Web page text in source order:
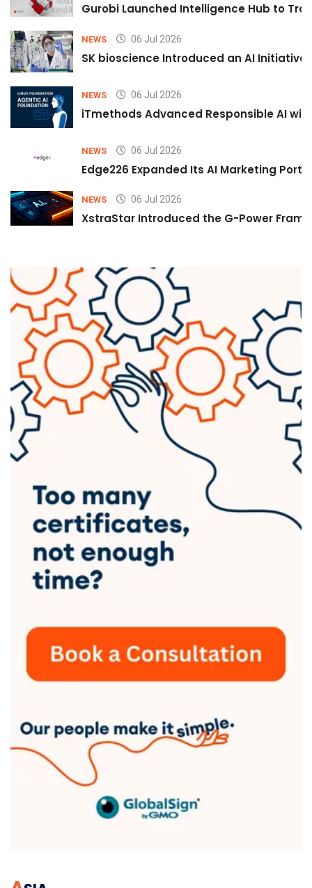
Gurobi Launched Intelligence Hub to
NEWS 06 Jul 2026
SK bioscience Introduced an AI
NEWS 06 Jul 2026
iTmethods Advanced Responsible AI
NEWS 06 Jul 2026
Edge226 Expanded Its AI Marketing
NEWS 06 Jul 2026
XstraStar Introduced the G-Power